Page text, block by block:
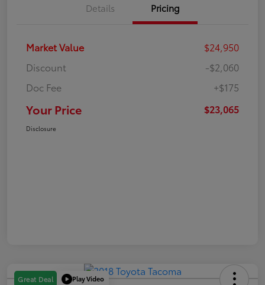
Details Pricing
Market Value
$24,950
Discount
-$2,060
Doc Fee
+$175
Your Price $23,065
Disclosure
Great Deal Play Video